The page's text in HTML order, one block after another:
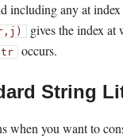
including any at index
gives the index at
occurs.
String
when you want to